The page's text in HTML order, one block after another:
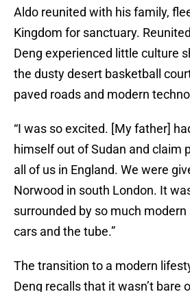
Aldo reunited with his family,
Kingdom for sanctuary.
Deng experienced little culture
the dusty desert basketball
paved roads and modern
“I was so excited. [My father]
himself out of Sudan and claim
all of us in England. We were
Norwood in south London. It
surrounded by so much
cars and the tube.”
The transition to a modern
Deng recalls that it wasn’t bare